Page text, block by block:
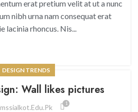
erat pretium velit at ut a nunc
nibh urna nam consequat erat
lacinia rhoncus. Nis...
DESIGN TRENDS
Wall likes pictures
1